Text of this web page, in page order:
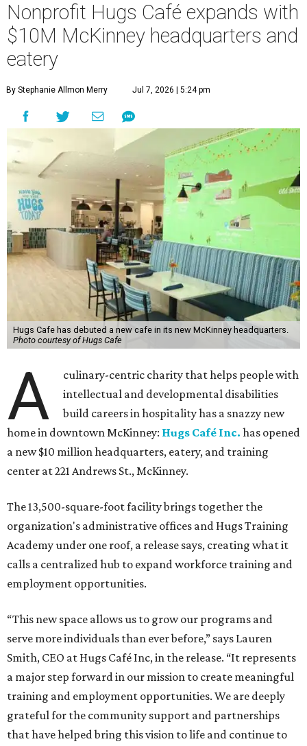
Nonprofit Hugs Café expands with
$10M McKinney headquarters and
eatery
By Stephanie Allmon Merry Jul 7, 2026 | 5:24 pm
Hugs Cafe has debuted a new cafe in its new McKinney headquarters.
Photo courtesy of Hugs Cafe
A
culinary-centric charity that helps people with
intellectual and developmental disabilities
build careers in hospitality has a snazzy new
home in downtown McKinney: Hugs Café Inc. has opened
a new $10 million headquarters, eatery, and training
center at 221 Andrews St., McKinney.
The 13,500-square-foot facility brings together the
organization's administrative offices and Hugs Training
Academy under one roof, a release says, creating what it
calls a centralized hub to expand workforce training and
employment opportunities.
“This new space allows us to grow our programs and
serve more individuals than ever before,” says Lauren
Smith, CEO at Hugs Café Inc, in the release. “It represents
a major step forward in our mission to create meaningful
training and employment opportunities. We are deeply
grateful for the community support and partnerships
that have helped bring this vision to life and continue to